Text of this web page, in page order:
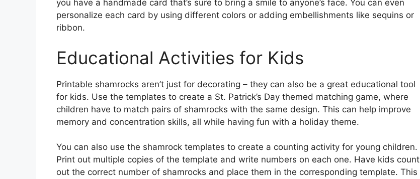
you have a handmade card that’s sure to bring a smile to anyone’s face. You can even
personalize each card by using different colors or adding embellishments like sequins or
ribbon.
Educational Activities for Kids
Printable shamrocks aren’t just for decorating – they can also be a great educational tool
for kids. Use the templates to create a St. Patrick’s Day themed matching game, where
children have to match pairs of shamrocks with the same design. This can help improve
memory and concentration skills, all while having fun with a holiday theme.
You can also use the shamrock templates to create a counting activity for young children.
Print out multiple copies of the template and write numbers on each one. Have kids count
out the correct number of shamrocks and place them in the corresponding template. This